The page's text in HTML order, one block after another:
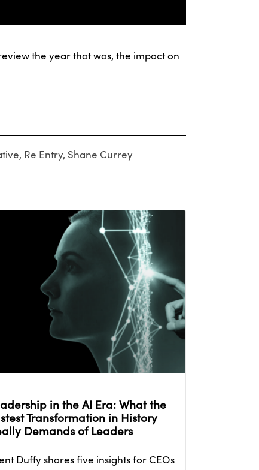
the year that was, the impact on
, Re Entry, Shane Currey
in the AI Era: What the
Transformation in History
Demands of Leaders
Duffy shares five insights for CEOs